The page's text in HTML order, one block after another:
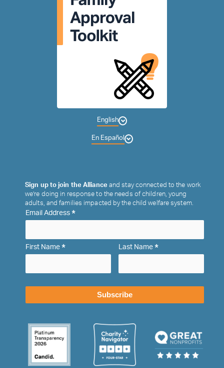
English
En Español
Sign up to join the Alliance and stay connected to the work
we’re doing in response to the needs of children, young
adults, and families impacted by the child welfare system.
Email Address*
First Name* Last Name *